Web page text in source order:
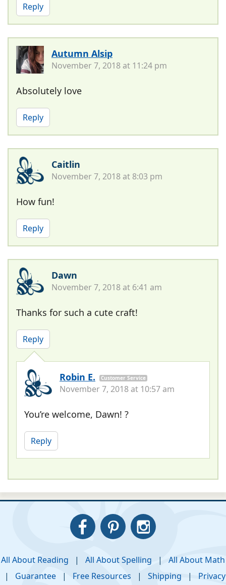
Reply
Autumn Alsip
November 7, 2018 at 11:24 pm
Absolutely love
Reply
Caitlin
November 7, 2018 at 8:03 pm
How fun!
Reply
Dawn
November 7, 2018 at 6:41 am
Thanks for such a cute craft!
Reply
Robin E. Customer Service
November 7, 2018 at 10:57 am
You’re welcome, Dawn! ?
Reply
All About Reading | All About Spelling | All About Math
| Guarantee | Free Resources | Shipping | Privacy